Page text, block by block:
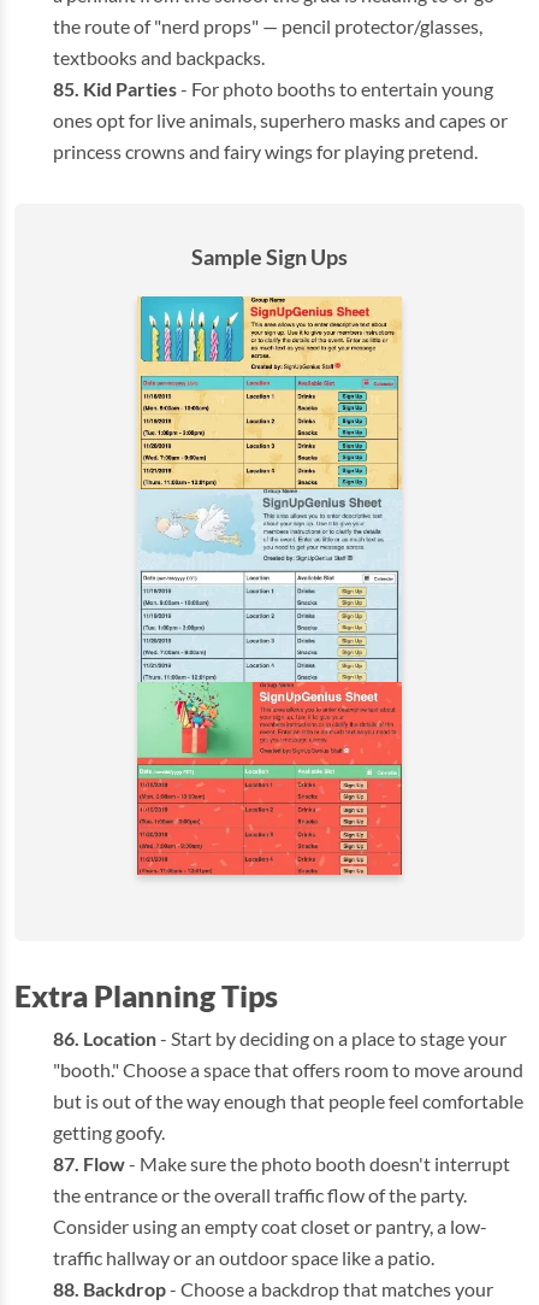
the route of "nerd props" — pencil protector/glasses,
textbooks and backpacks.
Kid Parties- For photo booths to entertain young
ones opt for live animals, superhero masks and capes or
princess crowns and fairy wings for playing pretend.
Sample Sign Ups
Extra Planning Tips
Location- Start by deciding on a place to stage your
"booth." Choose a space that offers room to move around
but is out of the way enough that people feel comfortable
getting goofy.
Flow- Make sure the photo booth doesn't interrupt
the entrance or the overall traffic flow of the party.
Consider using an empty coat closet or pantry, a low-
traffic hallway or an outdoor space like a patio.
Backdrop- Choose a backdrop that matches your